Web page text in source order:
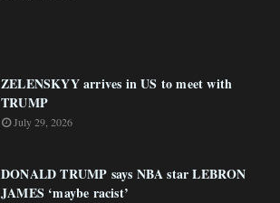
ZELENSKYY arrives in US to meet with
TRUMP
July 29, 2026
DONALD TRUMP says NBA star LEBRON
JAMES ‘maybe racist’